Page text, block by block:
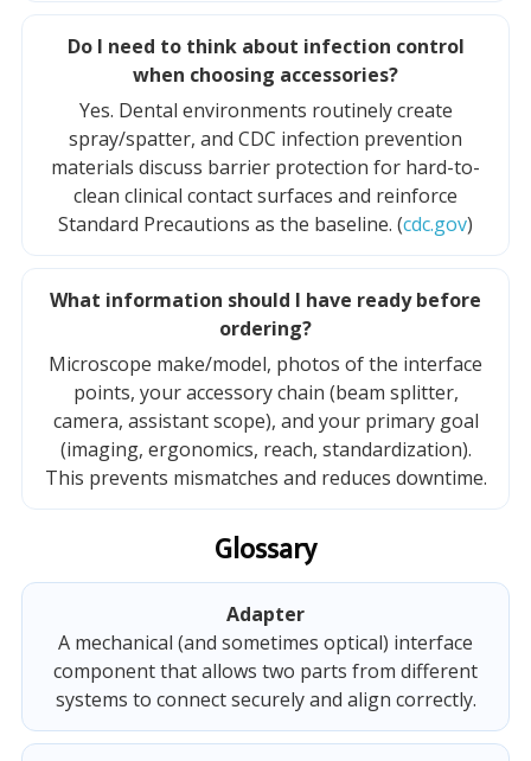
Do I need to think about infection control
when choosing accessories?
Yes. Dental environments routinely create
spray/spatter, and CDC infection prevention
materials discuss barrier protection for hard-to-
clean clinical contact surfaces and reinforce
Standard Precautions as the baseline. (cdc.gov)
What information should I have ready before
ordering?
Microscope make/model, photos of the interface
points, your accessory chain (beam splitter,
camera, assistant scope), and your primary goal
(imaging, ergonomics, reach, standardization).
This prevents mismatches and reduces downtime.
Glossary
Adapter
A mechanical (and sometimes optical) interface
component that allows two parts from different
systems to connect securely and align correctly.